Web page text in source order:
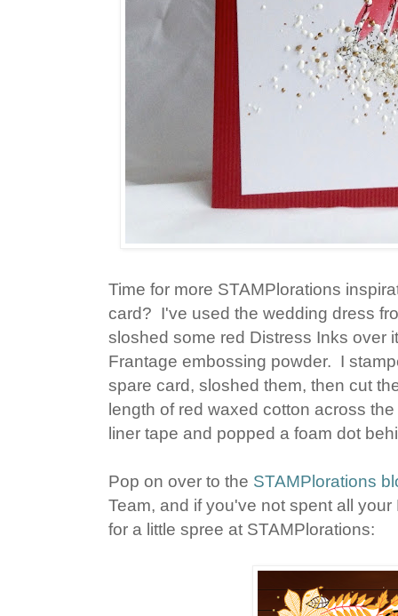
Time for more STAMPlorations
card? I've used the wedding dress
sloshed some red Distress Inks over
Frantage embossing powder. I
spare card, sloshed them, then cut
length of red waxed cotton across
liner tape and popped a foam dot
Pop on over to the STAMPlorations
Team, and if you've not spent all
for a little spree at STAMPlorations: